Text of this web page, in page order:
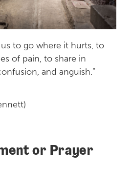
us to go where it hurts, to
of pain, to share in
and anguish.”
or Prayer